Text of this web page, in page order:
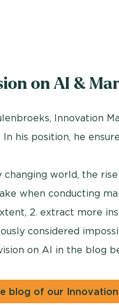
on AI &
Innovation
In his position, he
changing world, the
when conducting
2. extract more
considered
on AI in the blog
blog of our